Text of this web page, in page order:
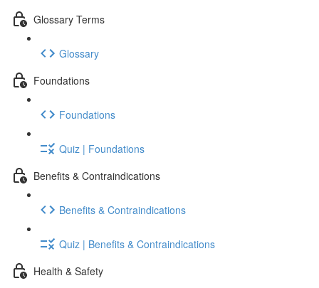
Glossary Terms
Glossary
Foundations
Foundations
Quiz | Foundations
Benefits & Contraindications
Benefits & Contraindications
Quiz | Benefits & Contraindications
Health & Safety